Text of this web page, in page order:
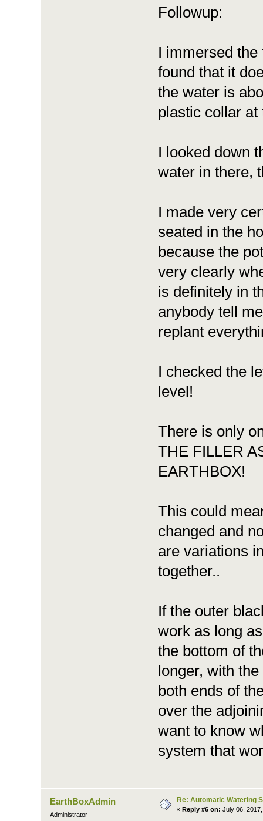
Followup:
I immersed
found that it
the water is
plastic collar at
I looked down
water in there,
I made very
seated in the
because the
very clearly
is definitely in
anybody tell
replant
I checked the
level!
There is only
THE FILLER
EARTHBOX!
This could
changed and
are variations
together..
If the outer
work as long
the bottom of
longer, with
both ends of
over the
want to know
system that
EarthBoxAdmin
Administrator
Re: Automatic Watering
« Reply #6 on: July 06,